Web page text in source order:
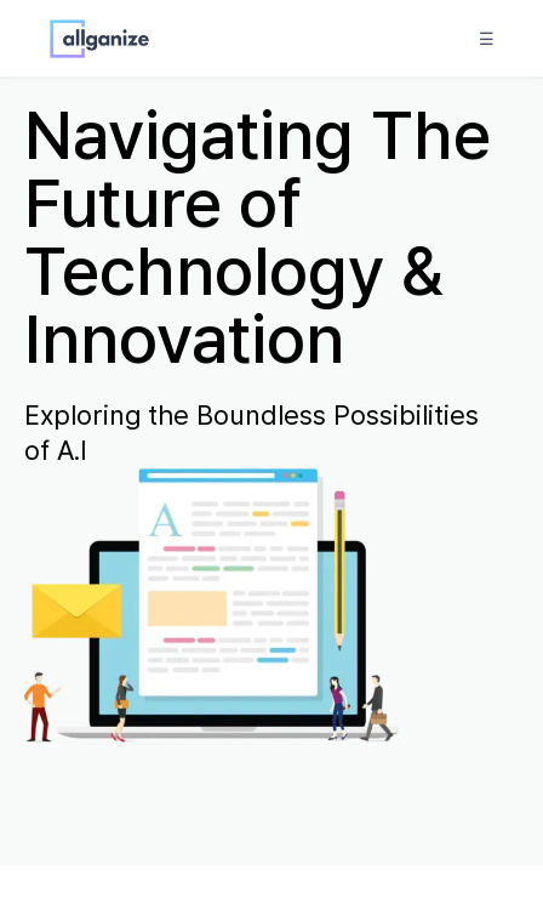
☰
Navigating The
Future of
Technology &
Innovation
Exploring the Boundless Possibilities
of A.I